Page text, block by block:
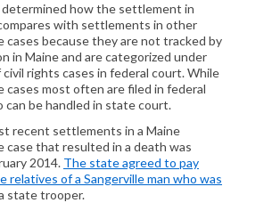
how the settlement in
with settlements in other
cases because they are not tracked by
in Maine and are categorized under
rights cases in federal court. While
cases most often are filed in federal
can be handled in state court.
recent settlements in a Maine
case that resulted in a death was
2014. The state agreed to pay
relatives of a Sangerville man who was
state trooper.